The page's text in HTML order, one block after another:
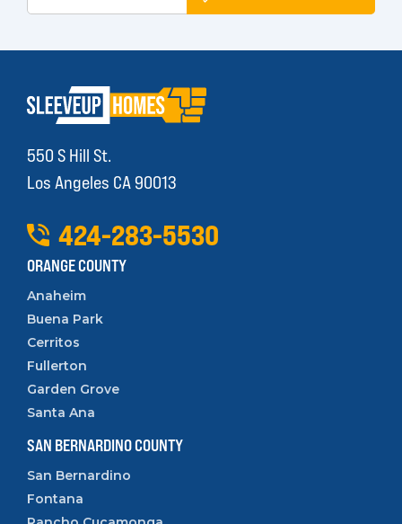
550 S Hill St.
Los Angeles CA 90013
424-283-5530
ORANGE COUNTY
Anaheim
Buena Park
Cerritos
Fullerton
Garden Grove
Santa Ana
SAN BERNARDINO COUNTY
San Bernardino
Fontana